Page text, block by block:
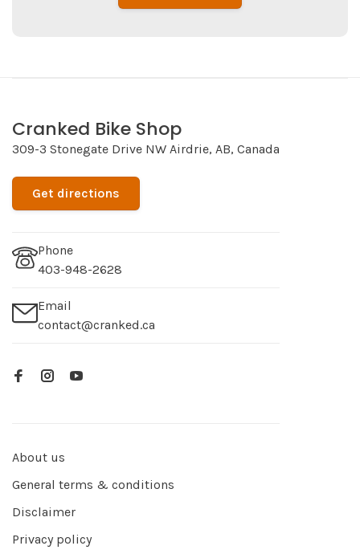
Cranked Bike Shop
309-3 Stonegate Drive NW Airdrie, AB, Canada
Get directions
Phone
403-948-2628
Email
contact@cranked.ca
About us
General terms & conditions
Disclaimer
Privacy policy